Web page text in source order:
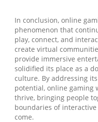
In conclusion, online
phenomenon that
play, connect, and
create virtual
provide immersive
solidified its place as a
culture. By addressing
potential, online gaming
thrive, bringing people
boundaries of
come.